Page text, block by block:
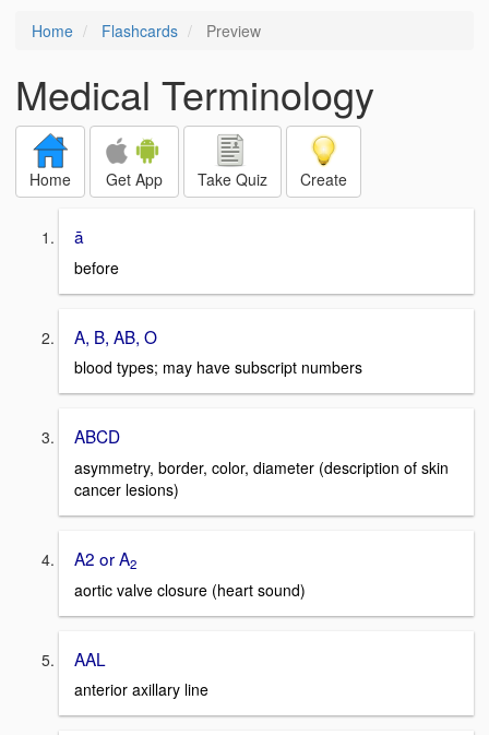
Home Flashcards Preview
Medical Terminology
Home Get App Take Quiz Create
ā
before
A, B, AB, O
blood types; may have subscript numbers
ABCD
asymmetry, border, color, diameter (description of skin
cancer lesions)
A2 or A2
aortic valve closure (heart sound)
AAL
anterior axillary line